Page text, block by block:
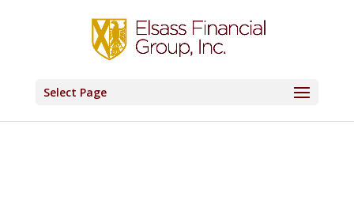
Select Page